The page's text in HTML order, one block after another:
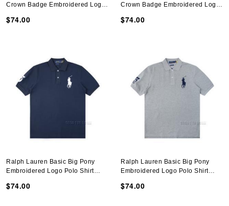
Crown Badge Embroidered Logo
$74.00
Crown Badge Embroidered Logo
$74.00
Ralph Lauren Basic Big Pony
Embroidered Logo Polo Shirt
$74.00
Ralph Lauren Basic Big Pony
Embroidered Logo Polo Shirt
$74.00